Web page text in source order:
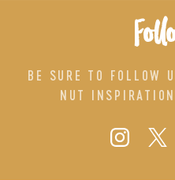
BE SURE TO FOLLOW
NUT